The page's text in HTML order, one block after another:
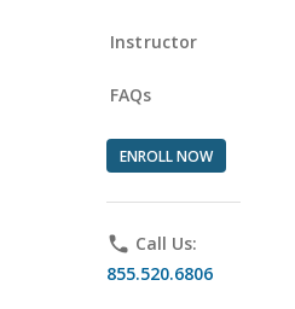
Instructor
FAQs
ENROLL NOW
phone Call Us:
855.520.6806